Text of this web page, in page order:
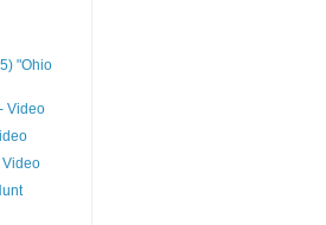
"Ohio
Video
Video